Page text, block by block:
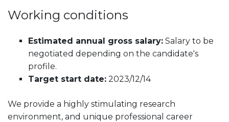
Working conditions
Estimated annual gross salary: Salary to be
negotiated depending on the candidate's
profile.
Target start date: 2023/12/14
We provide a highly stimulating research
environment, and unique professional career